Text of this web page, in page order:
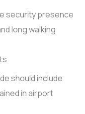
security presence
long walking
should include
in airport